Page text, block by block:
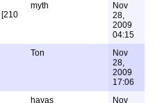
[210
myth
Nov
28,
2009
04:15
Ton
Nov
28,
2009
17:06
havas
Nov